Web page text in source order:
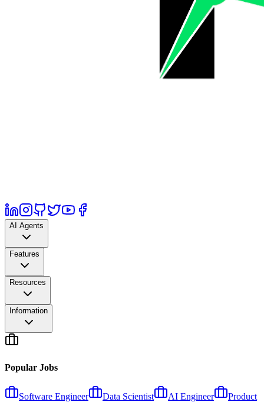
AI Agents
Features
Resources
Information
Popular Jobs
Software Engineer Data Scientist AI Engineer
Product